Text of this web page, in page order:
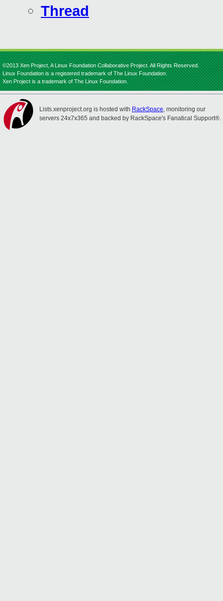
Thread
©2013 Xen Project, A Linux Foundation Collaborative Project. All Rights Reserved.
Linux Foundation is a registered trademark of The Linux Foundation.
Xen Project is a trademark of The Linux Foundation.
Lists.xenproject.org is hosted with RackSpace, monitoring our
servers 24x7x365 and backed by RackSpace's Fanatical Support®.